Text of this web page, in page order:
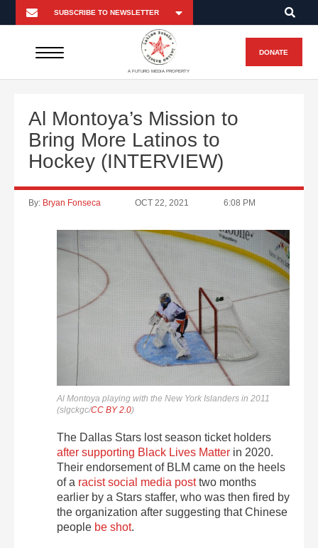
A FUTURO MEDIA PROPERTY
DONATE
Al Montoya’s Mission to
Bring More Latinos to
Hockey (INTERVIEW)
By: Bryan Fonseca OCT 22, 2021 6:08 PM
Al Montoya playing with the New York Islanders in 2011
(slgckgc/CC BY 2.0)
The Dallas Stars lost season ticket holders
after supporting Black Lives Matter in 2020.
Their endorsement of BLM came on the heels
of a racist social media posttwo months
earlier by a Stars staffer, who was then fired by
the organization after suggesting that Chinese
people be shot.